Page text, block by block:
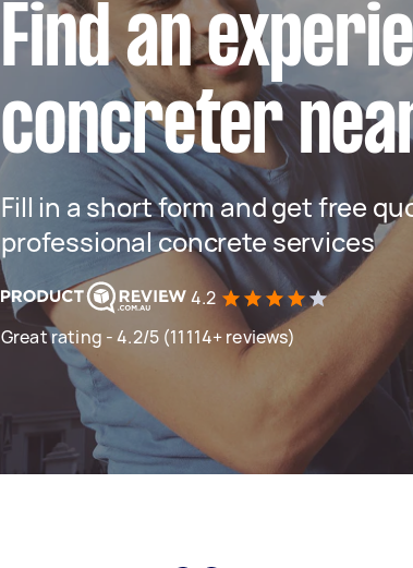
Find an
concreter
Fill in a short form and get free
professional concrete services
4.2
Great rating - 4.2/5 (11114+ reviews)